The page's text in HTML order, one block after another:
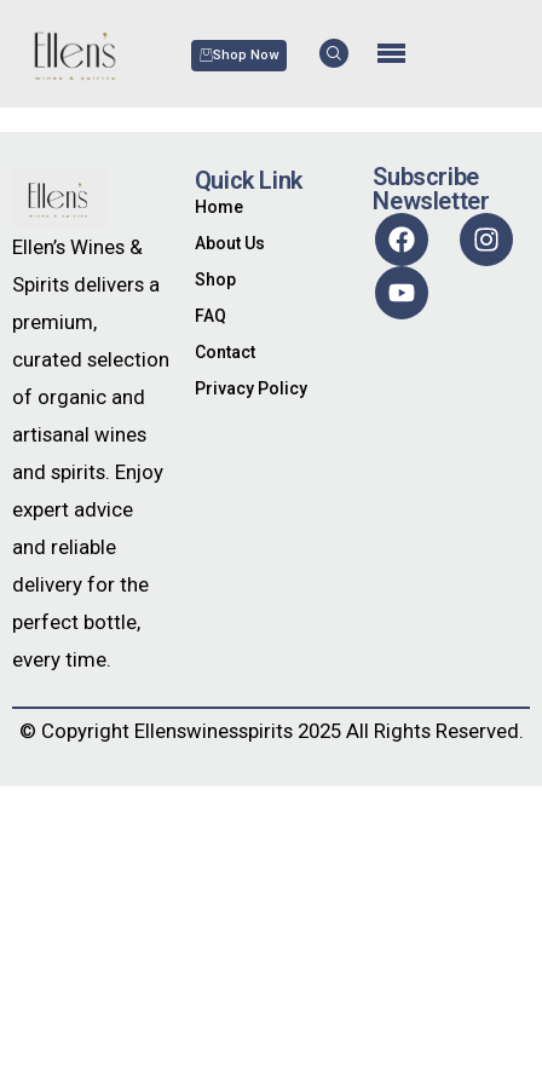
Shop Now
Ellen’s Wines &
Spirits delivers a
premium,
curated selection
of organic and
artisanal wines
and spirits. Enjoy
expert advice
and reliable
delivery for the
perfect bottle,
every time.
Quick Link
Home
About Us
Shop
FAQ
Contact
Privacy Policy
Subscribe
Newsletter
© Copyright Ellenswinesspirits2025 All Rights Reserved.